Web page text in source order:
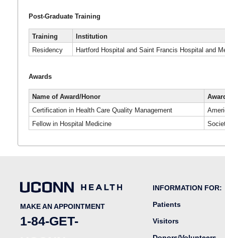
Post-Graduate Training
Training
Institution
Residency
Hartford Hospital and Saint Francis Hospital and
Awards
Name of Award/Honor
Certification in Health Care Quality Management
Fellow in Hospital Medicine